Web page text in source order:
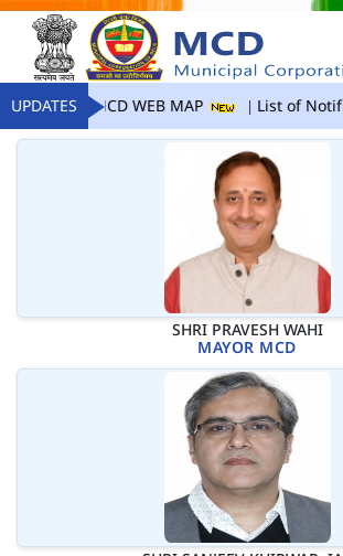
UPDATES MCD WEB MAP List of
SHRI PRAVESH WAHI
MAYOR MCD